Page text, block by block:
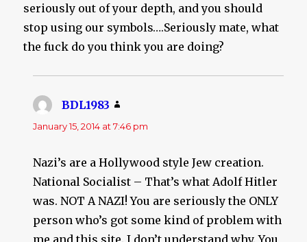
seriously out of your depth, and you should
stop using our symbols….Seriously mate, what
the fuck do you think you are doing?
BDL1983
January 15, 2014 at 7:46 pm
Nazi’s are a Hollywood style Jew creation.
National Socialist – That’s what Adolf Hitler
was. NOT A NAZI! You are seriously the ONLY
person who’s got some kind of problem with